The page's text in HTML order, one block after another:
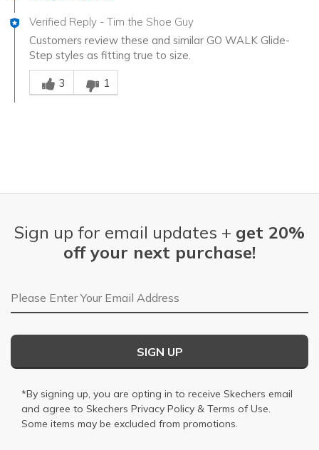
Verified Reply - Tim the Shoe Guy
Customers review these and similar GO WALK Glide-
Step styles as fitting true to size.
Was this answer helpful to you
3
1
Sign up for email updates + get 20%
off your next purchase!
Email Address
SIGN UP
*By signing up, you are opting in to receive Skechers email
and agree to Skechers Privacy Policy & Terms of Use.
Some items may be excluded from promotions.